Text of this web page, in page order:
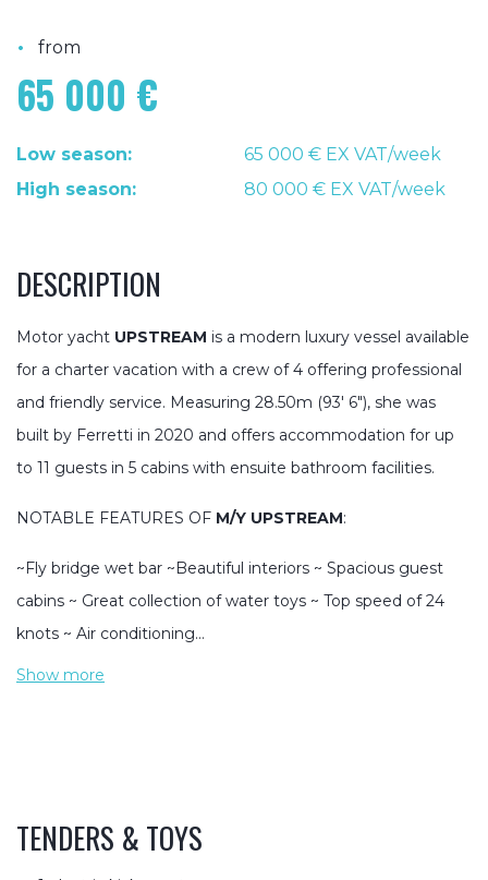
• from
65 000 €
Low season:
65 000 € EX VAT/week
High season:
80 000 € EX VAT/week
DESCRIPTION
Motor yacht UPSTREAM is a modern luxury vessel available
for a charter vacation with a crew of 4 offering professional
and friendly service. Measuring 28.50m (93′ 6″), she was
built by Ferretti in 2020 and offers accommodation for up
to 11 guests in 5 cabins with ensuite bathroom facilities.
NOTABLE FEATURES OF M/Y UPSTREAM:
~Fly bridge wet bar ~Beautiful interiors ~ Spacious guest
cabins ~ Great collection of water toys ~ Top speed of 24
knots ~ Air conditioning…
Show more
TENDERS & TOYS